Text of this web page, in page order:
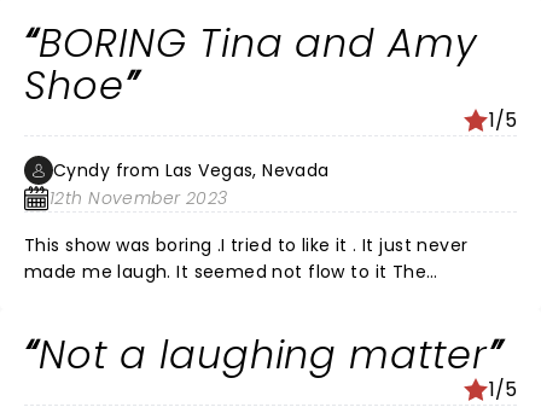
BORING Tina and Amy
Shoe
1/5
Cyndy from Las Vegas, Nevada
12th November 2023
This show was boring .I tried to like it . It just never
made me laugh. It seemed not flow to it The
They’re in PJs and answering questions. Made me want
to go home and get in my PJd and go to sleep. I really
do t get it! Production makes no sense
Not a laughing matter
1/5